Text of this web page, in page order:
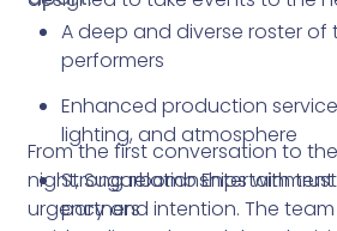
A deep and diverse roster of
performers
Enhanced production
lighting, and atmosphere
Strong relationships with
partners
From the first conversation to
night, Sugarbomb Entertainment
urgency and intention. The team